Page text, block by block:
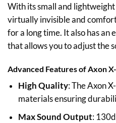
With its small and
virtually invisible and
for a long time. It also has an
that allows you to adjust the
Advanced Features of Axon
High Quality: The Axon
materials ensuring
Max Sound Output: